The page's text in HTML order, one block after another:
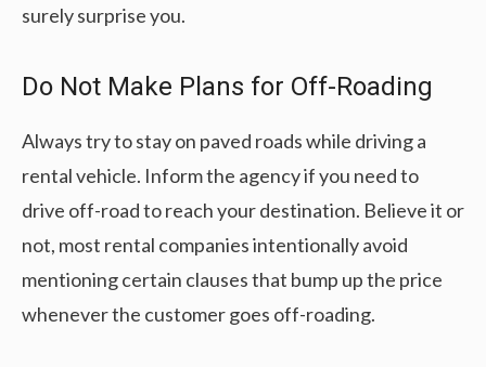
surely surprise you.
Do Not Make Plans for Off-Roading
Always try to stay on paved roads while driving a
rental vehicle. Inform the agency if you need to
drive off-road to reach your destination. Believe it or
not, most rental companies intentionally avoid
mentioning certain clauses that bump up the price
whenever the customer goes off-roading.